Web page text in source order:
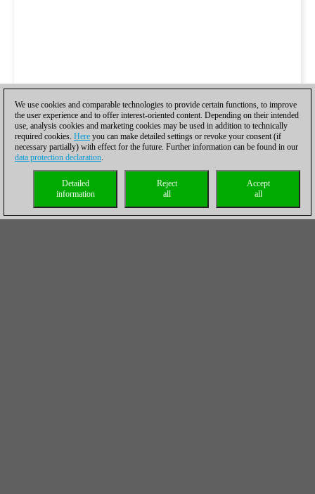
We use cookies and comparable technologies to provide certain functions, to improve
the user experience and to offer interest-oriented content. Depending on their intended
use, analysis cookies and marketing cookies may be used in addition to technically
required cookies. Here you can make detailed settings or revoke your consent (if
necessary partially) with effect for the future. Further information can be found in our
data protection declaration.
Accept
all
Reject
all
Detailed
information